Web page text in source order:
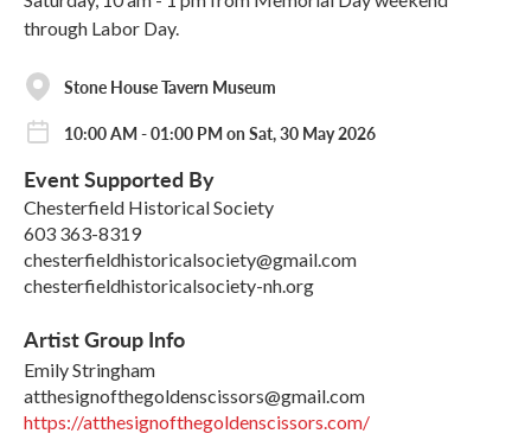
through Labor Day.
Stone House Tavern Museum
10:00 AM - 01:00 PM on Sat, 30 May 2026
Event Supported By
Chesterfield Historical Society
603 363-8319
chesterfieldhistoricalsociety@gmail.com
chesterfieldhistoricalsociety-nh.org
Artist Group Info
Emily Stringham
atthesignofthegoldenscissors@gmail.com
https://atthesignofthegoldenscissors.com/